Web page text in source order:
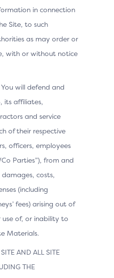
in connection
Site, to such
as may order or
with or without notice
You will defend and
its affiliates,
and service
of their respective
officers, employees
Parties”), from and
costs,
(including
fees) arising out of
of, or inability to
Materials.
AND ALL SITE
THE